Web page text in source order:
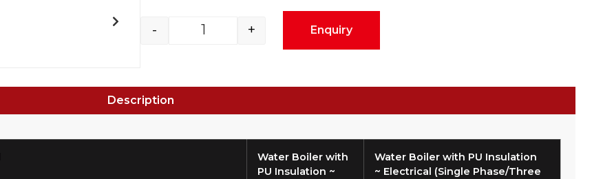
- + Enquiry
Description
Water Boiler with
PU Insulation ~
Water Boiler with PU Insulation
~ Electrical (Single Phase/Three